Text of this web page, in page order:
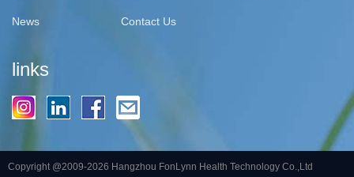
News Contact Us
links
Copyright @2009-2026 Hangzhou FonLynn Health Technology Co.,Ltd